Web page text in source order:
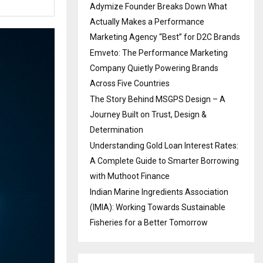
Adymize Founder Breaks Down What
Actually Makes a Performance
Marketing Agency “Best” for D2C Brands
Emveto: The Performance Marketing
Company Quietly Powering Brands
Across Five Countries
The Story Behind MSGPS Design – A
Journey Built on Trust, Design &
Determination
Understanding Gold Loan Interest Rates:
A Complete Guide to Smarter Borrowing
with Muthoot Finance
Indian Marine Ingredients Association
(IMIA): Working Towards Sustainable
Fisheries for a Better Tomorrow